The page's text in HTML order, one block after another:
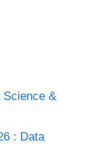
&
: Data